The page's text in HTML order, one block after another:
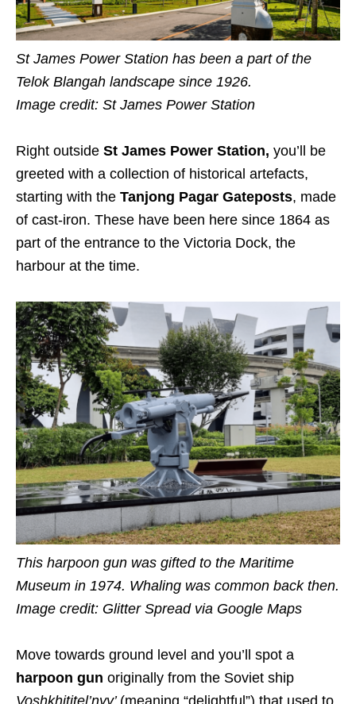
St James Power Station has been a part of the
Telok Blangah landscape since 1926.
Image credit: St James Power Station
Right outside St James Power Station, you’ll be
greeted with a collection of historical artefacts,
starting with the Tanjong Pagar Gateposts, made
of cast-iron. These have been here since 1864 as
part of the entrance to the Victoria Dock, the
harbour at the time.
This harpoon gun was gifted to the Maritime
Museum in 1974. Whaling was common back then.
Image credit: Glitter Spread via Google Maps
Move towards ground level and you’ll spot a
harpoon gun originally from the Soviet ship
Voshkhititel’nyy’ (meaning “delightful”) that used to